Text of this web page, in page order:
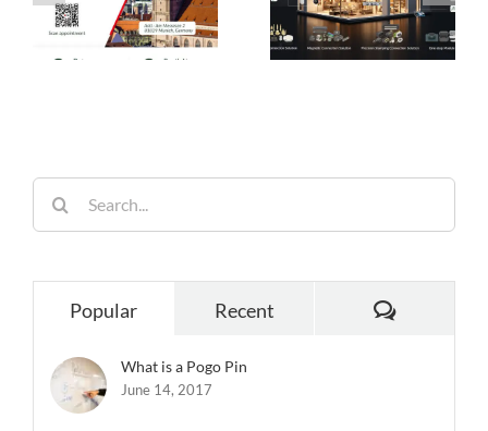
Ideal Connection
Choice for Smart
Homes
Engineered for
Performance,
for:
Popular Recent Comments
What is a Pogo Pin
June 14, 2017